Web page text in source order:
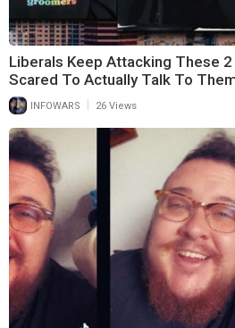
Liberals Keep Attacking These
Scared To Actually Talk To
INFOWARS 26 Views